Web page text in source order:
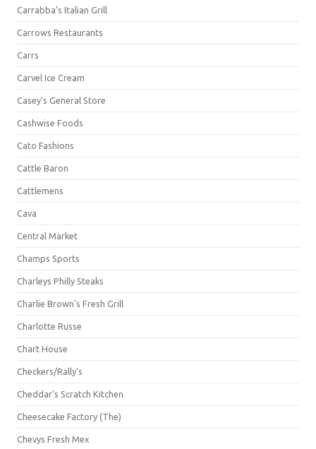
Carrabba's Italian Grill
Carrows Restaurants
Carrs
Carvel Ice Cream
Casey's General Store
Cashwise Foods
Cato Fashions
Cattle Baron
Cattlemens
Cava
Central Market
Champs Sports
Charleys Philly Steaks
Charlie Brown's Fresh Grill
Charlotte Russe
Chart House
Checkers/Rally's
Cheddar's Scratch Kitchen
Cheesecake Factory (The)
Chevys Fresh Mex